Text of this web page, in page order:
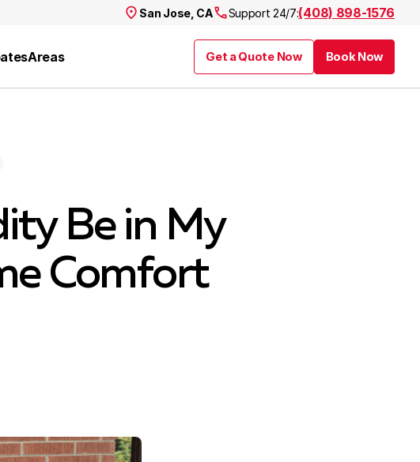
San Jose, CA Support 24/7:(408) 898-1576
Areas Get a Quote Now Book Now
Be in My
Comfort